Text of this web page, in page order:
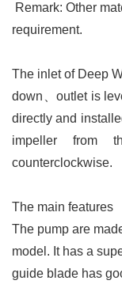
Remark: Other
requirement.
The inlet of Deep
down、outlet is
directly and
impeller from
counterclockwise.
The main features
The pump are
model. It has a
guide blade has